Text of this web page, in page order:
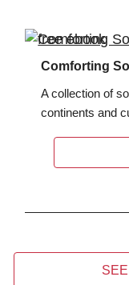
Comforting
A collection of
continents and